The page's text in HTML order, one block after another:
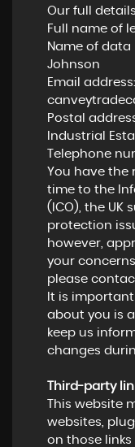
Our full
Full name of
Name of
Johnson
Email address:
Postal
Industrial
Telephone
You have the
time to the
(ICO), the UK
protection
however,
your
please
It is
about you is
keep us
changes
Third-party
This website
websites,
on those